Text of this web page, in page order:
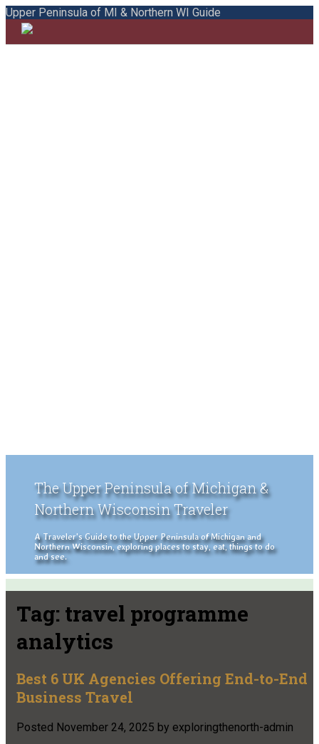
Upper Peninsula of MI & Northern WI Guide
The Upper Peninsula of Michigan &
Northern Wisconsin Traveler
A Traveler's Guide to the Upper Peninsula of Michigan and
Northern Wisconsin, exploring places to stay, eat, things to do
and see.
Tag: travel programme
analytics
Best 6 UK Agencies Offering End-to-End
Business Travel
Posted November 24, 2025 by exploringthenorth-admin